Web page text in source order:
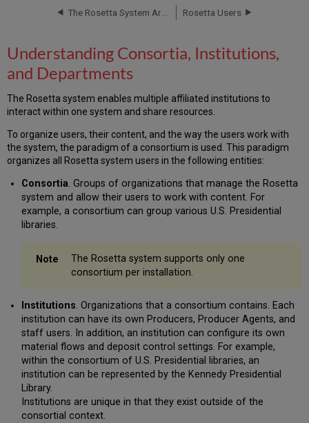
Structure
and
the
User
Interface
level
Administration
Institution-
level
Management
Consortial
Division
and
Rosetta Users
Understanding Consortia, Institutions,
and Departments
The Rosetta system enables multiple affiliated institutions to
interact within one system and share resources.
To organize users, their content, and the way the users work with
the system, the paradigm of a consortium is used. This paradigm
organizes all Rosetta system users in the following entities:
Consortia. Groups of organizations that manage the Rosetta
system and allow their users to work with content. For
example, a consortium can group various U.S. Presidential
libraries.
The Rosetta system supports only one
consortium per installation.
Institutions. Organizations that a consortium contains. Each
institution can have its own Producers, Producer Agents, and
staff users. In addition, an institution can configure its own
material flows and deposit control settings. For example,
within the consortium of U.S. Presidential libraries, an
institution can be represented by the Kennedy Presidential
Library.
Institutions are unique in that they exist outside of the
consortial context.